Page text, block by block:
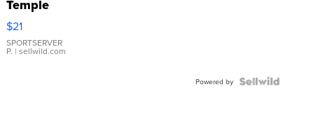
Temple
Droplet
Earrings
$21
SPORTSERVER
P. | sellwild.com
Powered by